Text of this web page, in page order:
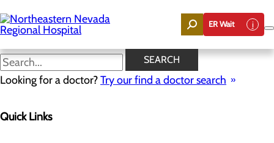
to
main
content
ER Wait
SEARCH
Looking for a doctor?Try our find a doctor search
Quick Links
Quality & Safety
Menu